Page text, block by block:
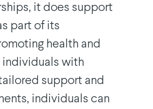
it does support
part of its
health and
with
support and
individuals can